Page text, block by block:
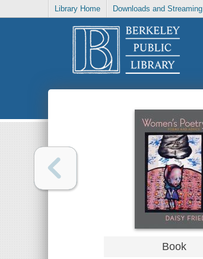
Library Home Downloads and Streaming
Book